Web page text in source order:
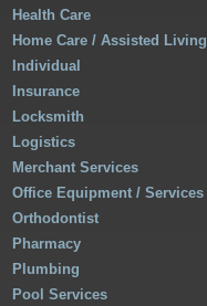
Health Care
Home Care / Assisted Living
Individual
Insurance
Locksmith
Logistics
Merchant Services
Office Equipment / Services
Orthodontist
Pharmacy
Plumbing
Pool Services